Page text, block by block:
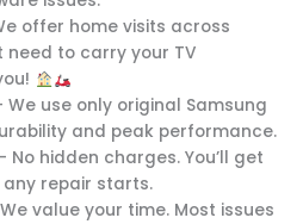
offer home visits across
need to carry your TV
We use only original Samsung
and peak performance.
No hidden charges. You’ll get
repair starts.
value your time. Most issues